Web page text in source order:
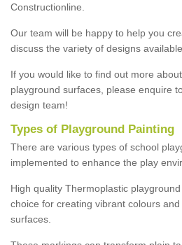
Constructionline.
Our team will be happy to help you
discuss the variety of designs available.
If you would like to find out more
playground surfaces, please enquire
design team!
Types of Playground Painting
There are various types of school
implemented to enhance the play
High quality Thermoplastic
choice for creating vibrant colours
surfaces.